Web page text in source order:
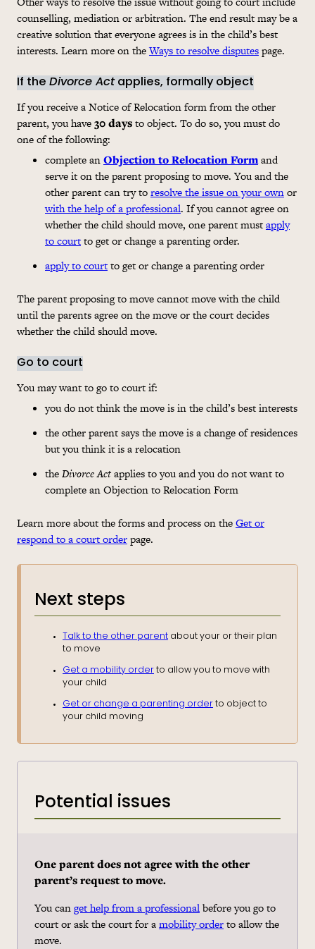
counselling, mediation or arbitration. The end result may be a
creative solution that everyone agrees is in the child’s best
interests. Learn more on theWays to resolve disputespage.
If the Divorce Actapplies, formally object
If you receive a Notice of Relocation form from the other
parent, you have30 daysto object. To do so, you must do
one of the following:
complete anObjection to Relocation Formand
serve it on the parent proposing to move. You and the
other parent can try toresolve the issue on your ownor
with the help of a professional. If you cannot agree on
whether the child should move, one parent mustapply
to courtto get or change a parenting order.
apply to courtto get or change a parenting order
The parent proposing to move cannot move with the child
until the parents agree on the move or the court decides
whether the child should move.
Go to court
You may want to go to court if:
you do not think the move is in the child’s best interests
the other parent says the move is a change of residences
but you think it is a relocation
theDivorce Actapplies to you and you do not want to
complete an Objection to Relocation Form
Learn more about the forms and process on theGet or
respond to a court orderpage.
Next steps
Talk to the other parent about your or their plan
to move
Get a mobility order to allow you to move with
your child
Get or change a parenting order to object to
your child moving
Potential issues
One parentdoes not agree with the other
parent’s request to move.
You canget help from a professionalbefore you go to
court or ask the court for amobility orderto allow the
move.